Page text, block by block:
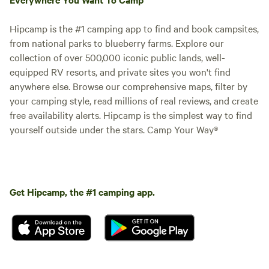
ottoman and TV. As you make
will find a little oasis awaiting. Our
patio area provides privacy and
the opportunity to relax in nature.
Soak in the 6 person hot tub or
gather around the fire pit in the
evenings with friends and family.
A 6 person dining set is a perfect
place to enjoy a meal or a cup of
coffee in the morning. This
property was thoughtfully created
to the center of the design we
relaxation, rejuvenation and
comfort to you and your family.
We can’t wait to see you at the
Hipcamp is the #1 camping app to find and book campsites,
from national parks to blueberry farms. Explore our
collection of over 500,000 iconic public lands, well-
equipped RV resorts, and private sites you won't find
anywhere else. Browse our comprehensive maps, filter by
your camping style, read millions of real reviews, and create
free availability alerts. Hipcamp is the simplest way to find
yourself outside under the stars. Camp Your Way®
Get Hipcamp, the #1 camping app.